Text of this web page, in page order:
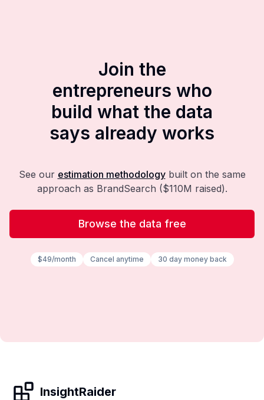
Join the
entrepreneurs who
build what the data
says already works
See our estimation methodology built on the same
approach as BrandSearch ($110M raised).
Browse the data free
$49/month Cancel anytime 30 day money back
InsightRaider